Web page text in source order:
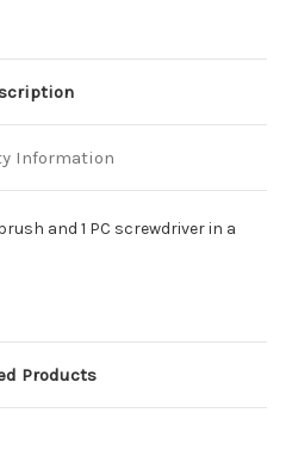
Information
and 1 PC screwdriver in a
Products